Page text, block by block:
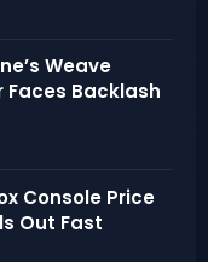
Weave
Backlash
Console Price
Out Fast